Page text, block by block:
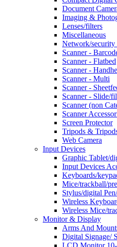
Document
Imaging &
Lenses/filters
Miscellaneous
Network/security
Scanner -
Scanner - Flatbed
Scanner -
Scanner - Multi
Scanner -
Scanner - Slide/
Scanner (non
Scanner
Screen Protector
Tripods &
Web Camera
Input Devices
Graphic Tablet/
Input Devices
Keyboards/
Mice/trackball/
Stylus/digital
Wireless
Wireless Mice/
Monitor & Display
Arms And
Digital Signage/
LCD Monitor